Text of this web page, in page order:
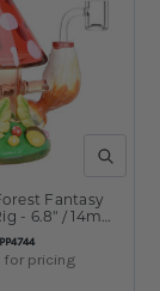
QUICK
SKU:
PP4744
Fantasy
- 6.8" / 14mm
F
for pricing